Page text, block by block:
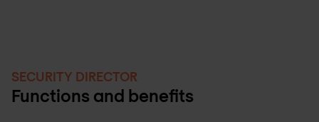
SECURITY DIRECTOR
Functions and benefits